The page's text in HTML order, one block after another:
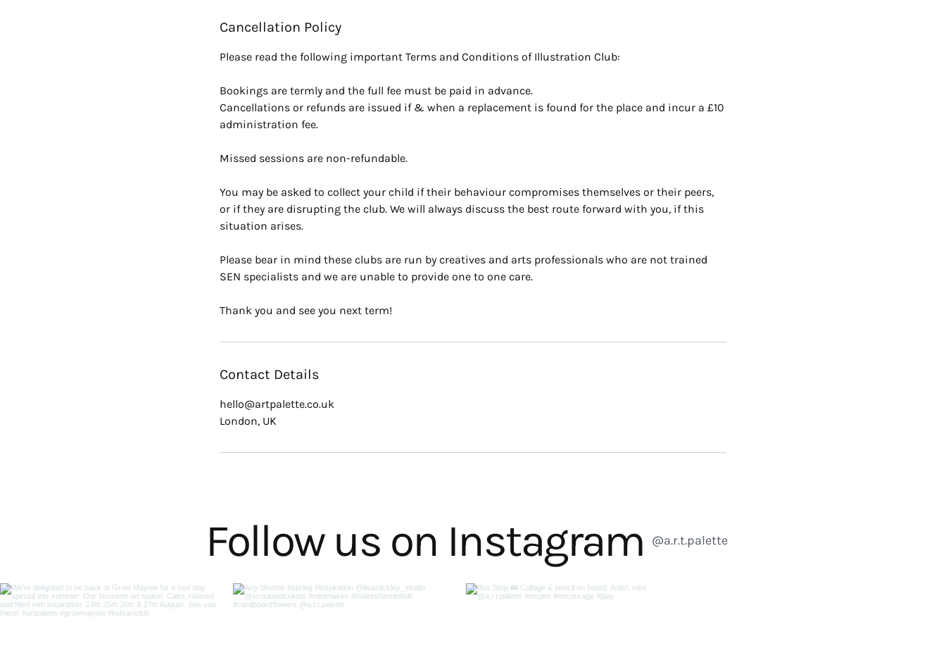
Cancellation Policy
Please read the following important Terms and Conditions of Illustration Club:
Bookings are termly and the full fee must be paid in advance.
Cancellations or refunds are issued if & when a replacement is found for the place and incur a £10
administration fee.
Missed sessions are non-refundable.
You may be asked to collect your child if their behaviour compromises themselves or their peers,
or if they are disrupting the club. We will always discuss the best route forward with you, if this
situation arises.
Please bear in mind these clubs are run by creatives and arts professionals who are not trained
SEN specialists and we are unable to provide one to one care.
Thank you and see you next term!
Contact Details
hello@artpalette.co.uk
London, UK
Follow us on Instagram @a.r.t.palette